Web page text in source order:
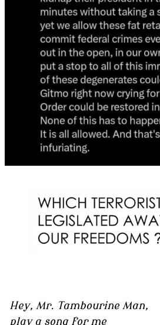
Hey, Mr. Tambourine Man,
play a song for me